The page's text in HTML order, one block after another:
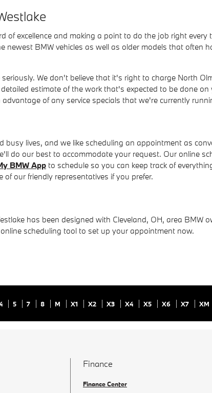
of excellence and making a point to do the job right
newest BMW vehicles as well as older models that often
We don't believe that it's right to charge North
estimate of the work that's expected to be done
of any service specials that we're currently
busy lives, and we like scheduling an appointment as
do our best to accommodate your request. Our online
BMW App to schedule so you can keep track of
our friendly representatives if you prefer.
has been designed with Cleveland, OH, area
scheduling tool to set up your appointment now.
5 7 8 M X1 X2 X3 X4 X5 X6 X7 XM
Finance
Finance Center